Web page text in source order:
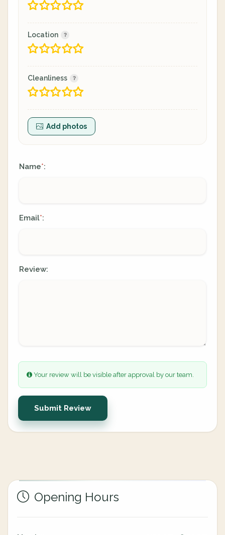
Location
Cleanliness
Add photos
Name*:
Email*:
Review:
Your review will be visible after approval by our team.
Submit Review
Opening Hours